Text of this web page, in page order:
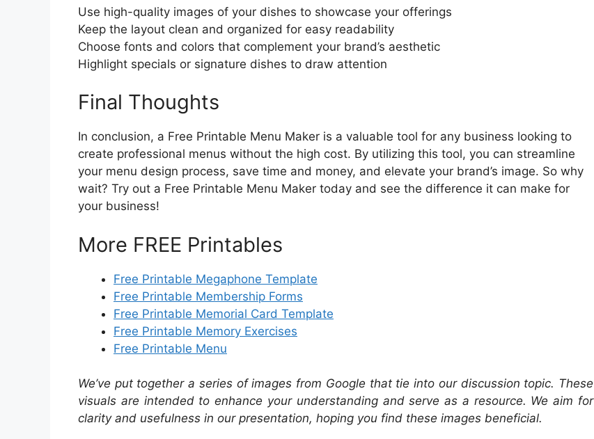
Use high-quality images of your dishes to showcase your offerings
Keep the layout clean and organized for easy readability
Choose fonts and colors that complement your brand’s aesthetic
Highlight specials or signature dishes to draw attention
Final Thoughts
In conclusion, a Free Printable Menu Maker is a valuable tool for any business looking to
create professional menus without the high cost. By utilizing this tool, you can streamline
your menu design process, save time and money, and elevate your brand’s image. So why
wait? Try out a Free Printable Menu Maker today and see the difference it can make for
your business!
More FREE Printables
Free Printable Megaphone Template
Free Printable Membership Forms
Free Printable Memorial Card Template
Free Printable Memory Exercises
Free Printable Menu
We’ve put together a series of images from Google that tie into our discussion topic. These
visuals are intended to enhance your understanding and serve as a resource. We aim for
clarity and usefulness in our presentation, hoping you find these images beneficial.